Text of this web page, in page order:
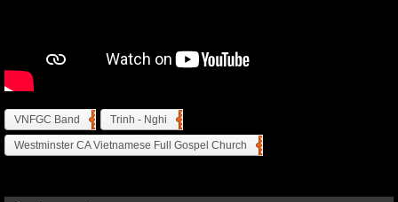
VNFGC Band Trinh - Nghi
Westminster CA Vietnamese Full Gospel Church